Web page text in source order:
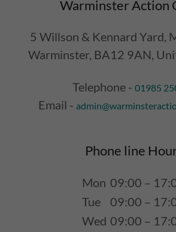
Warminster Action
5 Willson & Kennard Yard,
Warminster, BA12 9AN,
Telephone - 01985
Email -
Phone line
Mon 09:00 –
Tue
09:00 –
Wed 09:00 –